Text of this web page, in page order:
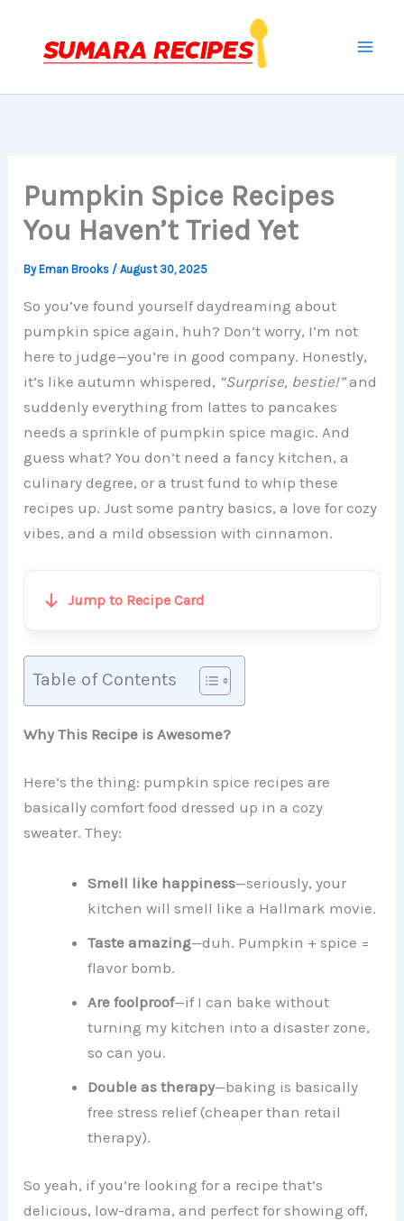
content
Pumpkin Spice Recipes
You Haven’t Tried Yet
ByEman Brooks /August 30, 2025
So you’ve found yourself daydreaming about
pumpkin spice again, huh? Don’t worry, I’m not
here to judge—you’re in good company. Honestly,
it’s like autumn whispered, “Surprise, bestie!”and
suddenly everything from lattes to pancakes
needs a sprinkle of pumpkin spice magic. And
guess what? You don’t need a fancy kitchen, a
culinary degree, or a trust fund to whip these
recipes up. Just some pantry basics, a love for cozy
vibes, and a mild obsession with cinnamon.
Jump to Recipe Card
Table of Contents
Why This Recipe is Awesome?
Here’s the thing: pumpkin spice recipes are
basically comfort food dressed up in a cozy
sweater. They:
Smell like happiness—seriously, your
kitchen will smell like a Hallmark movie.
Taste amazing—duh. Pumpkin + spice =
flavor bomb.
Are foolproof—if I can bake without
turning my kitchen into a disaster zone,
so can you.
Double as therapy—baking is basically
free stress relief (cheaper than retail
therapy).
So yeah, if you’re looking for a recipe that’s
delicious, low-drama, and perfect for showing off,